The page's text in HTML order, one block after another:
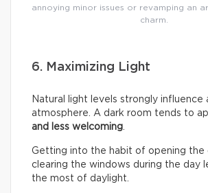
annoying minor issues or revamping an
charm.
6. Maximizing Light
Natural light levels strongly influence
atmosphere. A dark room tends to
and less welcoming.
Getting into the habit of opening the
clearing the windows during the day
the most of daylight.